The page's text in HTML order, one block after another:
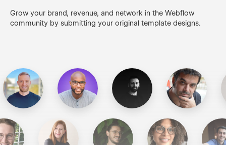
Grow your brand, revenue, and network in the Webflow
community by submitting your original template designs.